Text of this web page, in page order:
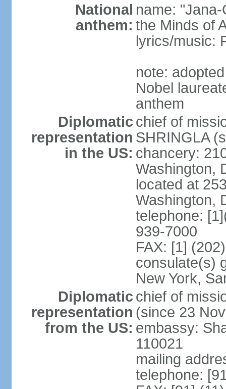
National
anthem:
name:
the Minds of
lyrics/music:
note:
Nobel
anthem
Diplomatic
representation
in the US:
chief of
SHRINGLA
chancery:
Washington,
located at
Washington,
telephone:
939-7000
FAX: [1]
consulate(s)
New York,
Diplomatic
representation
from the US:
chief of
(since 23
embassy:
110021
mailing
telephone: